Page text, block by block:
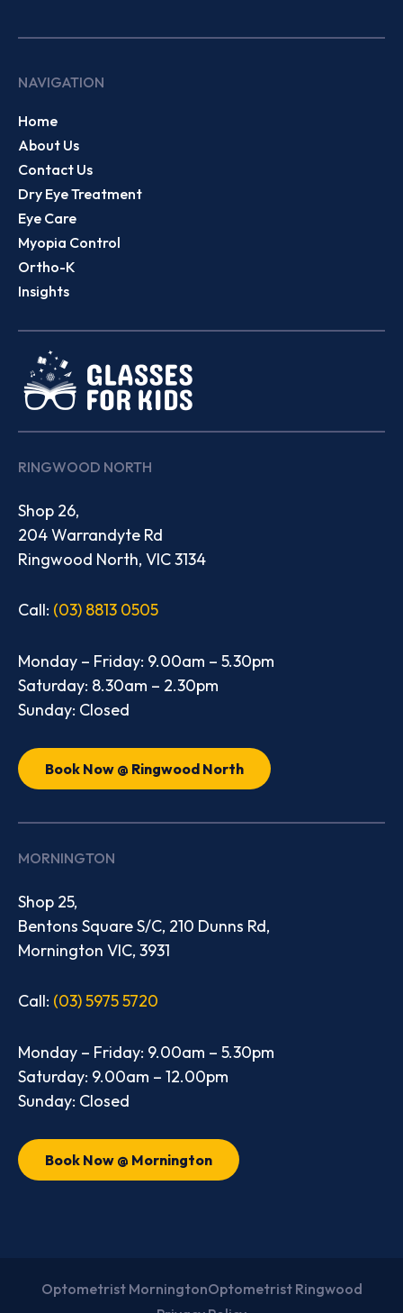
NAVIGATION
Home
About Us
Contact Us
Dry Eye Treatment
Eye Care
Myopia Control
Ortho-K
Insights
RINGWOOD NORTH
Shop 26,
204 Warrandyte Rd
Ringwood North, VIC 3134
Call: (03) 8813 0505
Monday – Friday: 9.00am – 5.30pm
Saturday: 8.30am – 2.30pm
Sunday: Closed
Book Now @ Ringwood North
MORNINGTON
Shop 25,
Bentons Square S/C, 210 Dunns Rd,
Mornington VIC, 3931
Call: (03) 5975 5720
Monday – Friday: 9.00am – 5.30pm
Saturday: 9.00am – 12.00pm
Sunday: Closed
Book Now @ Mornington
Optometrist MorningtonOptometrist Ringwood